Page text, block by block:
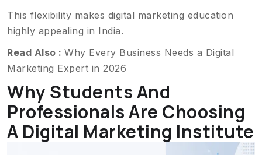
This flexibility makes digital marketing education
highly appealing in India.
Read Also : Why Every Business Needs a Digital
Marketing Expert in 2026
Why Students And
Professionals Are Choosing
A Digital Marketing Institute